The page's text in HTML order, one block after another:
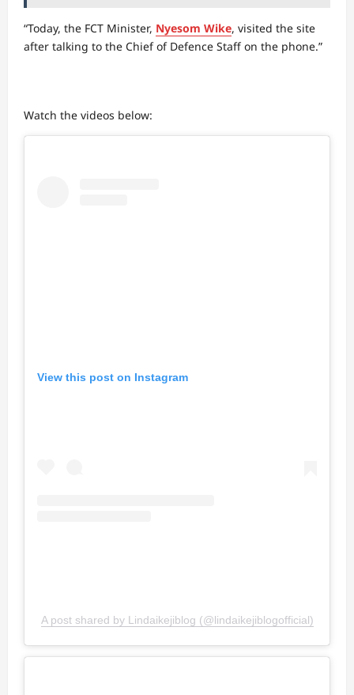
“Today, the FCT Minister, Nyesom Wike, visited the site
after talking to the Chief of Defence Staff on the phone.”
Watch the videos below:
View this post on Instagram
A post shared by Lindaikejiblog (@lindaikejiblogofficial)